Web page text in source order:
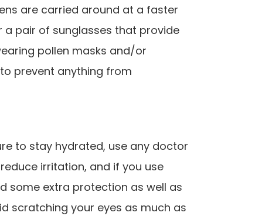
are carried around at a faster
a pair of sunglasses that provide
pollen masks and/or
prevent anything from
to stay hydrated, use any doctor
irritation, and if you use
some extra protection as well as
scratching your eyes as much as